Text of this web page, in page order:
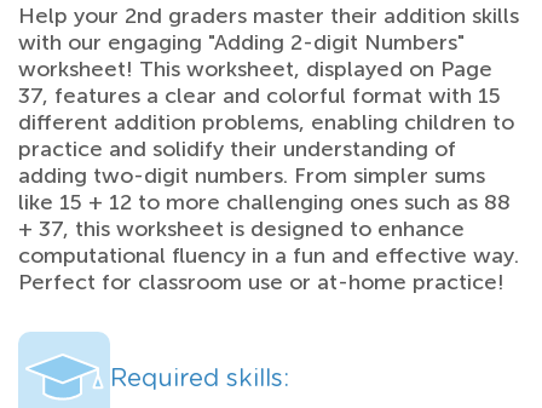
Help your 2nd graders master their addition skills
with our engaging "Adding 2-digit Numbers"
worksheet! This worksheet, displayed on Page
37, features a clear and colorful format with 15
different addition problems, enabling children to
practice and solidify their understanding of
adding two-digit numbers. From simpler sums
like 15 + 12 to more challenging ones such as 88
+ 37, this worksheet is designed to enhance
computational fluency in a fun and effective way.
Perfect for classroom use or at-home practice!
Required skills: